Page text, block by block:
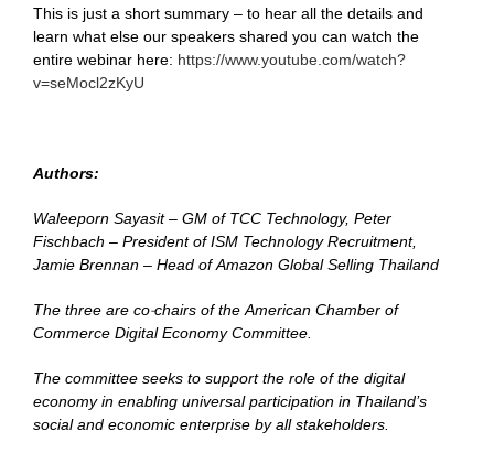
This is just a short summary – to hear all the details and
learn what else our speakers shared you can watch the
entire webinar here: https://www.youtube.com/watch?
v=seMocl2zKyU
Authors:
Waleeporn Sayasit – GM of TCC Technology, Peter
Fischbach – President of ISM Technology Recruitment,
Jamie Brennan – Head of Amazon Global Selling Thailand
The three are co-chairs of the American Chamber of
Commerce Digital Economy Committee.
The committee seeks to support the role of the digital
economy in enabling universal participation in Thailand’s
social and economic enterprise by all stakeholders.